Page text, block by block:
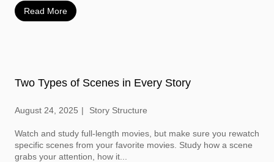
Read More
Two Types of Scenes in Every Story
August 24, 2025 Story Structure
Watch and study full-length movies, but make sure you rewatch
specific scenes from your favorite movies. Study how a scene
grabs your attention, how it...